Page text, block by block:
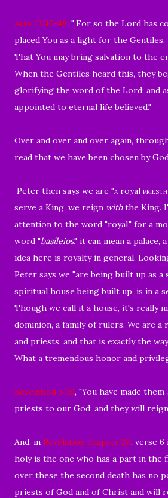
Acts 13:47-48, "For so the Lord has
placed You as a light for the Gentiles,
That You may bring salvation to the
When the Gentiles heard this, they
glorifying the word of the Lord; and
appointed to eternal life believed."
Over and over and over again,
read that we have been chosen by
Peter then says we are "a royal
serve a King, we reign withthe King.
attention to the word "royal," for a
word "basíleios." it can mean a palace,
idea here is royalty in general.
Peter says we "are being built up as a
spiritual house being built up, is in a
Though we call it a house, it's really
dominion, a family of rulers. We are a
and priests, and that is exactly the
What a tremendous honor and
Revelation 5:10, "You have made them
priests to our God; and they will
And, in Revelation chapter 20, verse 6
holy is the one who has a part in the
over these the second death has no
priests of God and of Christ and will